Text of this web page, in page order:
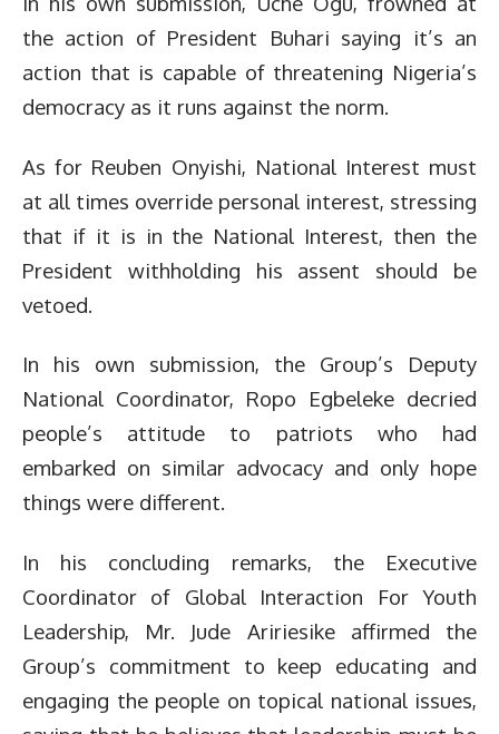
the action of President Buhari saying it’s an
action that is capable of threatening Nigeria’s
democracy as it runs against the norm.
As for Reuben Onyishi, National Interest must
at all times override personal interest, stressing
that if it is in the National Interest, then the
President withholding his assent should be
vetoed.
In his own submission, the Group’s Deputy
National Coordinator, Ropo Egbeleke decried
people’s attitude to patriots who had
embarked on similar advocacy and only hope
things were different.
In his concluding remarks, the Executive
Coordinator of Global Interaction For Youth
Leadership, Mr. Jude Aririesike affirmed the
Group’s commitment to keep educating and
engaging the people on topical national issues,